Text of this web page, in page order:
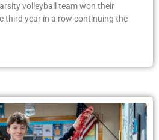
volleyball team won their
third year in a row continuing the